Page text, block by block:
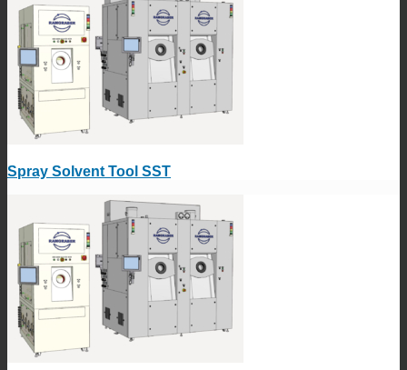
Spray Solvent Tool SST